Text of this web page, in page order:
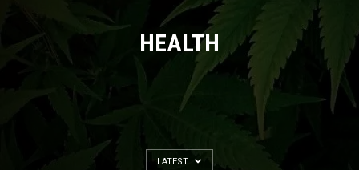
HEALTH
LATEST